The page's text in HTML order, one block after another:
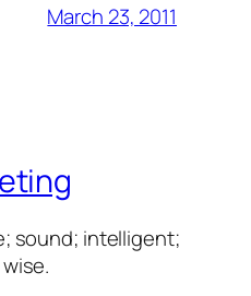
March 23, 2011
sound; intelligent;